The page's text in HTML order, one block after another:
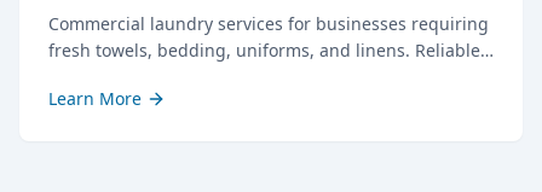
Commercial laundry services for businesses requiring
fresh towels, bedding, uniforms, and linens. Reliable
Learn More